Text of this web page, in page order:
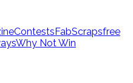
Contests FabScrapsfree
Why Not Win